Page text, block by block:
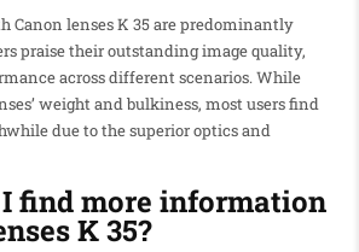
Canon lenses K 35 are predominantly
praise their outstanding image quality,
across different scenarios. While
weight and bulkiness, most users find
due to the superior optics and
find more information
K 35?